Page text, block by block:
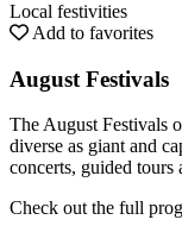
Local festivities
Add to favorites
August Festivals
The August Festivals
diverse as giant and
concerts, guided tours
Check out the full